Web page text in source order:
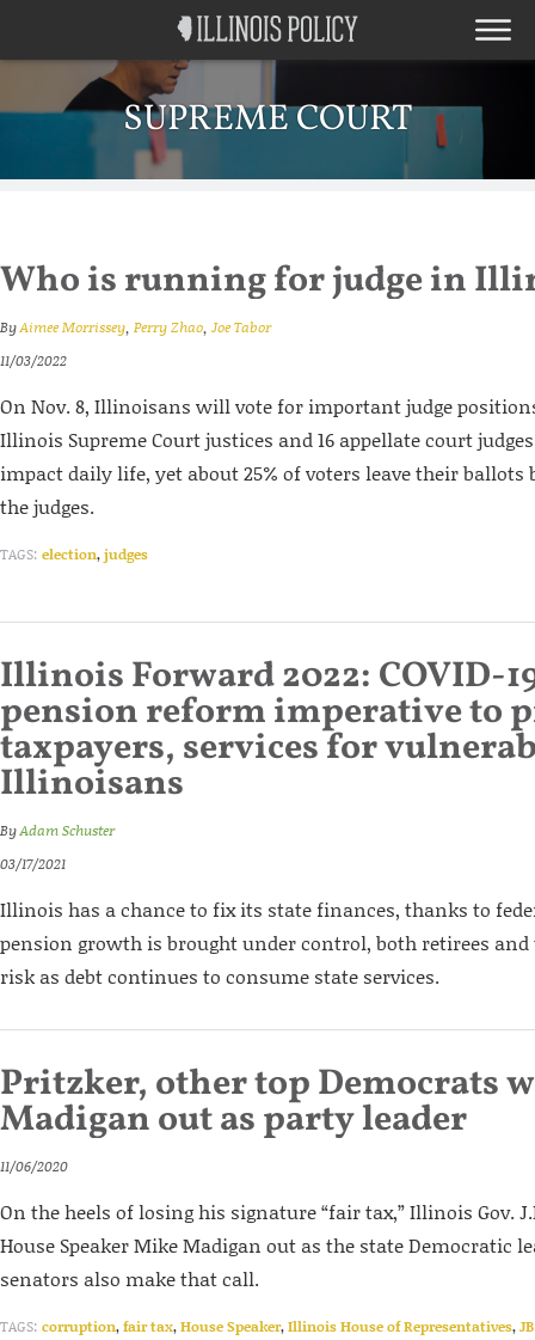
SUPREME COURT
Who is running for judge in
ByAimee Morrissey, Perry Zhao, Joe Tabor
11/03/2022
On Nov. 8, Illinoisans will vote for important judge
Illinois Supreme Court justices and 16 appellate court
impact daily life, yet about 25% of voters leave their
the judges.
TAGS: election,judges
Illinois Forward 2022: COVID-
pension reform imperative to
taxpayers, services for
Illinoisans
ByAdam Schuster
03/17/2021
Illinois has a chance to fix its state finances, thanks to
pension growth is brought under control, both retirees
risk as debt continues to consume state services.
Pritzker, other top Democrats
Madigan out as party leader
11/06/2020
On the heels of losing his signature “fair tax,” Illinois Gov.
House Speaker Mike Madigan out as the state Democratic
senators also make that call.
TAGS: corruption,fair tax,House Speaker,Illinois House of Representatives,